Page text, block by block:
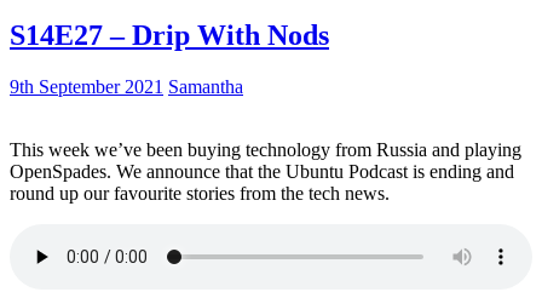
S14E27 – Drip With Nods
9th September 2021 Samantha
This week we’ve been buying technology from Russia and playing
OpenSpades. We announce that the Ubuntu Podcast is ending and
round up our favourite stories from the tech news.